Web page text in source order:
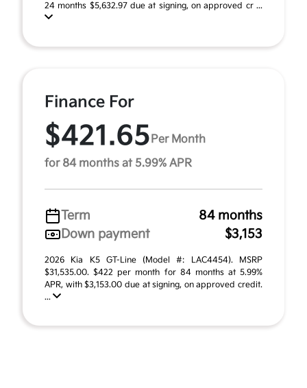
24 months $5,632.97 due at signing, on approved cr ...
Finance For
$421.65 Per Month
for 84 months at 5.99% APR
Term
84 months
Down payment
$3,153
2026 Kia K5 GT-Line (Model #: LAC4454). MSRP
$31,535.00. $422 per month for 84 months at 5.99%
APR, with $3,153.00 due at signing, on approved credit.
...